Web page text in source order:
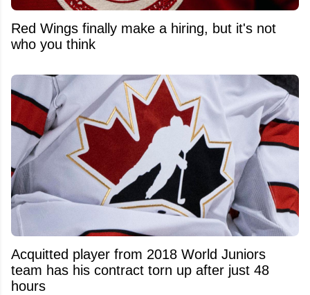
Red Wings finally make a hiring, but it's not
who you think
Acquitted player from 2018 World Juniors
team has his contract torn up after just 48
hours